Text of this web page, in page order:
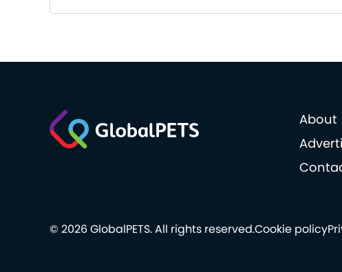
About
Cookie policy
© 2026 GlobalPETS. All rights reserved.